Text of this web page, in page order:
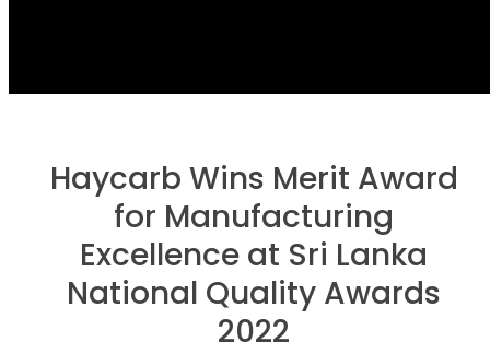
Haycarb Wins Merit Award
for Manufacturing
Excellence at Sri Lanka
National Quality Awards
2022